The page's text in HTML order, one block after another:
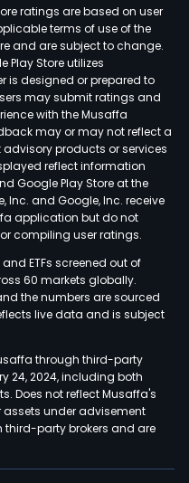
ratings are based on user
terms of use of the
and are subject to change.
Play Store utilizes
is designed or prepared to
may submit ratings and
with the Musaffa
may or may not reflect a
advisory products or services
reflect information
Google Play Store at the
Inc. and Google, Inc. receive
application but do not
compiling user ratings.
ETFs screened out of
60 markets globally.
the numbers are sourced
live data and is subject
through third-party
24, 2024, including both
Does not reflect Musaffa's
under advisement
third-party brokers and are